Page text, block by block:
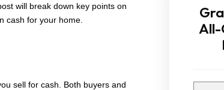
will break down key points on
cash for your home.
sell for cash. Both buyers and
All-